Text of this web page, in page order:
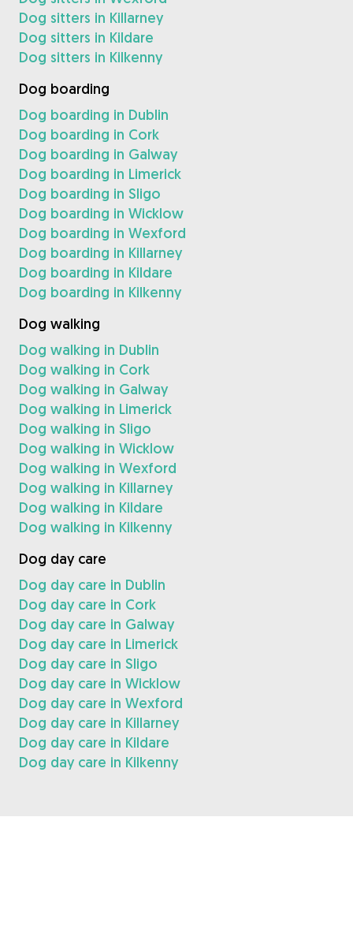
Dog sitters in Killarney
Dog sitters in Kildare
Dog sitters in Kilkenny
Dog boarding
Dog boarding in Dublin
Dog boarding in Cork
Dog boarding in Galway
Dog boarding in Limerick
Dog boarding in Sligo
Dog boarding in Wicklow
Dog boarding in Wexford
Dog boarding in Killarney
Dog boarding in Kildare
Dog boarding in Kilkenny
Dog walking
Dog walking in Dublin
Dog walking in Cork
Dog walking in Galway
Dog walking in Limerick
Dog walking in Sligo
Dog walking in Wicklow
Dog walking in Wexford
Dog walking in Killarney
Dog walking in Kildare
Dog walking in Kilkenny
Dog day care
Dog day care in Dublin
Dog day care in Cork
Dog day care in Galway
Dog day care in Limerick
Dog day care in Sligo
Dog day care in Wicklow
Dog day care in Wexford
Dog day care in Killarney
Dog day care in Kildare
Dog day care in Kilkenny